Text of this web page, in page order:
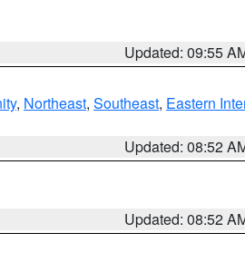
Updated: 09:55
, Northeast, Southeast, Eastern
Updated: 08:52
Updated: 08:52